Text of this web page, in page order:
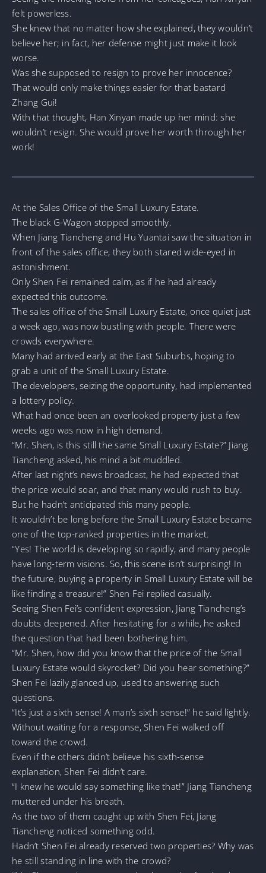
felt powerless.
She knew that no matter how she explained, they wouldn’t
believe her; in fact, her defense might just make it look
worse.
Was she supposed to resign to prove her innocence?
That would only make things easier for that bastard
Zhang Gui!
With that thought, Han Xinyan made up her mind: she
wouldn’t resign. She would prove her worth through her
work!
At the Sales Office of the Small Luxury Estate.
The black G-Wagon stopped smoothly.
When Jiang Tiancheng and Hu Yuantai saw the situation in
front of the sales office, they both stared wide-eyed in
astonishment.
Only Shen Fei remained calm, as if he had already
expected this outcome.
The sales office of the Small Luxury Estate, once quiet just
a week ago, was now bustling with people. There were
crowds everywhere.
Many had arrived early at the East Suburbs, hoping to
grab a unit of the Small Luxury Estate.
The developers, seizing the opportunity, had implemented
a lottery policy.
What had once been an overlooked property just a few
weeks ago was now in high demand.
“Mr. Shen, is this still the same Small Luxury Estate?” Jiang
Tiancheng asked, his mind a bit muddled.
After last night’s news broadcast, he had expected that
the price would soar, and that many would rush to buy.
But he hadn’t anticipated this many people.
It wouldn’t be long before the Small Luxury Estate became
one of the top-ranked properties in the market.
“Yes! The world is developing so rapidly, and many people
have long-term visions. So, this scene isn’t surprising! In
the future, buying a property in Small Luxury Estate will be
like finding a treasure!” Shen Fei replied casually.
Seeing Shen Fei’s confident expression, Jiang Tiancheng’s
doubts deepened. After hesitating for a while, he asked
the question that had been bothering him.
“Mr. Shen, how did you know that the price of the Small
Luxury Estate would skyrocket? Did you hear something?”
Shen Fei lazily glanced up, used to answering such
questions.
“It’s just a sixth sense! A man’s sixth sense!” he said lightly.
Without waiting for a response, Shen Fei walked off
toward the crowd.
Even if the others didn’t believe his sixth-sense
explanation, Shen Fei didn’t care.
“I knew he would say something like that!” Jiang Tiancheng
muttered under his breath.
As the two of them caught up with Shen Fei, Jiang
Tiancheng noticed something odd.
Hadn’t Shen Fei already reserved two properties? Why was
he still standing in line with the crowd?